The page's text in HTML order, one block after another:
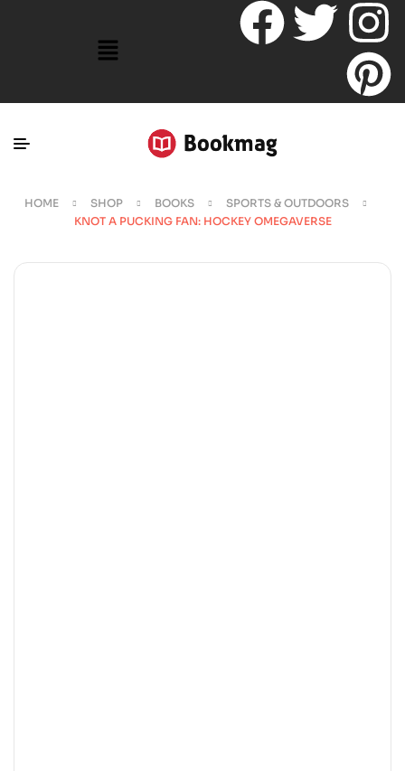
HOME SHOP BOOKS
SPORTS & OUTDOORS
KNOT A PUCKING FAN: HOCKEY OMEGAVERSE